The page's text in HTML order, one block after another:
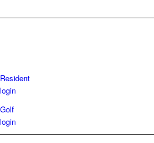
Resident
login
Golf
login